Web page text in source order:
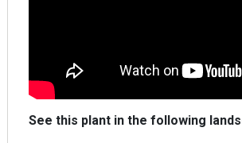
See this plant in the following